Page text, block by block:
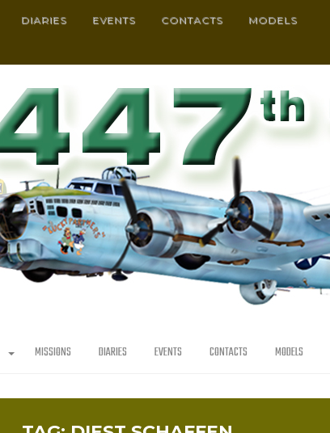
DIARIES EVENTS CONTACTS
MODELS
MISSIONS DIARIES EVENTS CONTACTS MODELS